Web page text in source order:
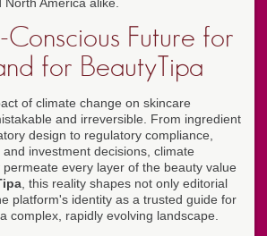
Future for
for BeautyTipa
of climate change on skincare
and irreversible. From ingredient
design to regulatory compliance,
investment decisions, climate
every layer of the beauty value
, this reality shapes not only editorial
platform's identity as a trusted guide for
complex, rapidly evolving landscape.